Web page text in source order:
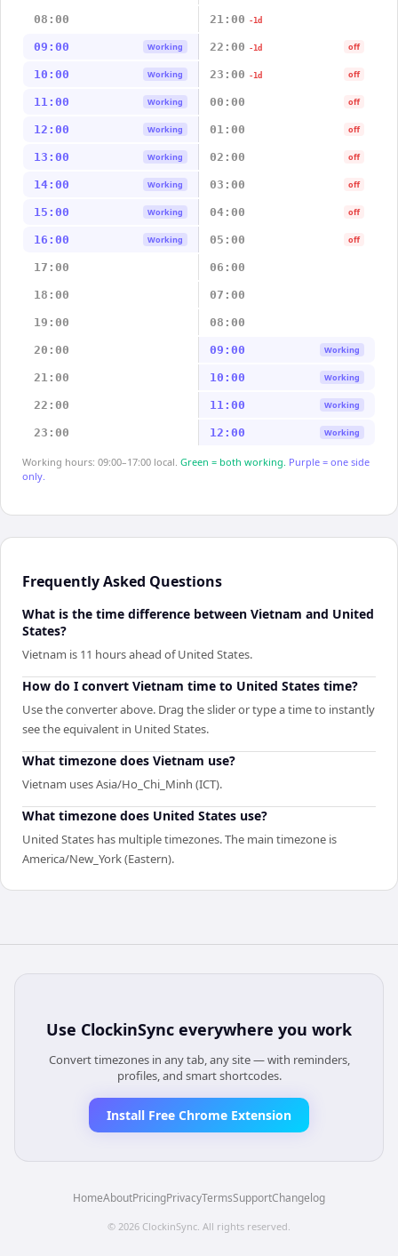
08:00 21:00 -1d
09:00 Working 22:00 -1d off
10:00 Working 23:00 -1d off
11:00 Working 00:00 off
12:00 Working 01:00 off
13:00 Working 02:00 off
14:00 Working 03:00 off
15:00 Working 04:00 off
16:00 Working 05:00 off
17:00 06:00
18:00 07:00
19:00 08:00
20:00 09:00 Working
21:00 10:00 Working
22:00 11:00 Working
23:00 12:00 Working
Working hours: 09:00–17:00 local. Green = both working. Purple = one side
only.
Frequently Asked Questions
What is the time difference between Vietnam and United
States?
Vietnam is 11 hours ahead of United States.
How do I convert Vietnam time to United States time?
Use the converter above. Drag the slider or type a time to instantly
see the equivalent in United States.
What timezone does Vietnam use?
Vietnam uses Asia/Ho_Chi_Minh (ICT).
What timezone does United States use?
United States has multiple timezones. The main timezone is
America/New_York (Eastern).
Use ClockinSync everywhere you work
Convert timezones in any tab, any site — with reminders,
profiles, and smart shortcodes.
Install Free Chrome Extension
HomeAboutPricingPrivacyTermsSupportChangelog
© 2026 ClockinSync . All rights reserved.